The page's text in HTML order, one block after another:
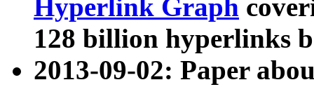
Hyperlink Graph
128 billion hyperlinks
2013-09-02: Paper